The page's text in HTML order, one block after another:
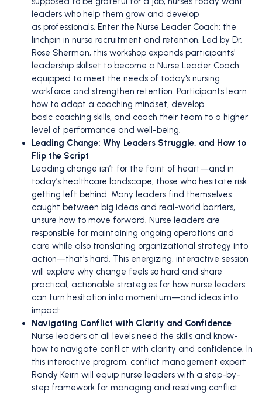
leaders who help them grow and develop
as professionals. Enter the Nurse Leader Coach: the
linchpin in nurse recruitment and retention. Led by Dr.
Rose Sherman, this workshop expands participants'
leadership skillset to become a Nurse Leader Coach
equipped to meet the needs of today's nursing
workforce and strengthen retention. Participants learn
how to adopt a coaching mindset, develop
basic coaching skills, and coach their team to a higher
level of performance and well-being.
Leading Change: Why Leaders Struggle, and How to
Flip the Script
Leading change isn’t for the faint of heart—and in
today’s healthcare landscape, those who hesitate risk
getting left behind. Many leaders find themselves
caught between big ideas and real-world barriers,
unsure how to move forward. Nurse leaders are
responsible for maintaining ongoing operations and
care while also translating organizational strategy into
action—that's hard. This energizing, interactive session
will explore why change feels so hard and share
practical, actionable strategies for how nurse leaders
can turn hesitation into momentum—and ideas into
impact.
Navigating Conflict with Clarity and Confidence
Nurse leaders at all levels need the skills and know-
how to navigate conflict with clarity and confidence. In
this interactive program, conflict management expert
Randy Keirn will equip nurse leaders with a step-by-
step framework for managing and resolving conflict